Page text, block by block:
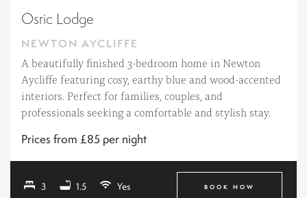
Osric Lodge
NEWTON AYCLIFFE
A beautifully finished 3-bedroom home in Newton
Aycliffe featuring cosy, earthy blue and wood-accented
interiors. Perfect for families, couples, and
professionals seeking a comfortable and stylish stay.
Prices from £85 per night
3 1.5 Yes BOOK NOW